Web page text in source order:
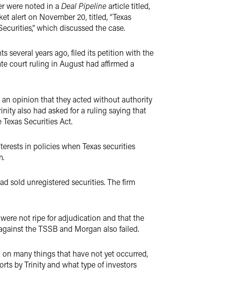
were noted in a Deal Pipelinearticle titled,
alert on November 20, titled, “Texas
which discussed the case.
several years ago, filed its petition with the
court ruling in August had affirmed a
an opinion that they acted without authority
also had asked for a ruling saying that
Securities Act.
in policies when Texas securities
sold unregistered securities. The firm
not ripe for adjudication and that the
the TSSB and Morgan also failed.
many things that have not yet occurred,
by Trinity and what type of investors